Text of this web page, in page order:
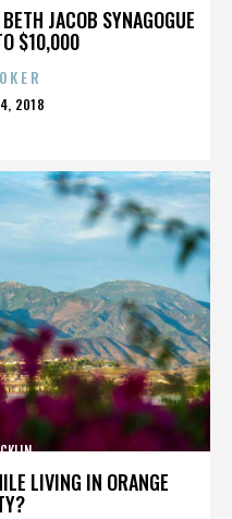
JACOB SYNAGOGUE
$10,000
2018
LIVING IN ORANGE